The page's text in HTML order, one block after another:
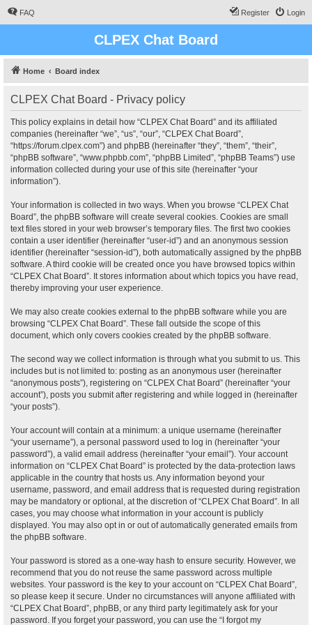
FAQ Login
Register
CLPEX Chat Board
Home Board index
CLPEX Chat Board - Privacy policy
This policy explains in detail how “CLPEX Chat Board” and its affiliated
companies (hereinafter “we”, “us”, “our”, “CLPEX Chat Board”,
“https://forum.clpex.com”) and phpBB (hereinafter “they”, “them”, “their”,
“phpBB software”, “www.phpbb.com”, “phpBB Limited”, “phpBB Teams”) use
information collected during your use of this site (hereinafter “your
information”).
Your information is collected in two ways. When you browse “CLPEX Chat
Board”, the phpBB software will create several cookies. Cookies are small
text files stored in your web browser’s temporary files. The first two cookies
contain a user identifier (hereinafter “user-id”) and an anonymous session
identifier (hereinafter “session-id”), both automatically assigned by the phpBB
software. A third cookie will be created once you have browsed topics within
“CLPEX Chat Board”. It stores information about which topics you have read,
thereby improving your user experience.
We may also create cookies external to the phpBB software while you are
browsing “CLPEX Chat Board”. These fall outside the scope of this
document, which only covers cookies created by the phpBB software.
The second way we collect information is through what you submit to us. This
includes but is not limited to: posting as an anonymous user (hereinafter
“anonymous posts”), registering on “CLPEX Chat Board” (hereinafter “your
account”), posts you submit after registering and while logged in (hereinafter
“your posts”).
Your account will contain at a minimum: a unique username (hereinafter
“your username”), a personal password used to log in (hereinafter “your
password”), a valid email address (hereinafter “your email”). Your account
information on “CLPEX Chat Board” is protected by the data-protection laws
applicable in the country that hosts us. Any information beyond your
username, password, and email address that is requested during registration
may be mandatory or optional, at the discretion of “CLPEX Chat Board”. In all
cases, you may choose what information in your account is publicly
displayed. You may also opt in or out of automatically generated emails from
the phpBB software.
Your password is stored as a one-way hash to ensure security. However, we
recommend that you do not reuse the same password across multiple
websites. Your password is the key to your account on “CLPEX Chat Board”,
so please keep it secure. Under no circumstances will anyone affiliated with
“CLPEX Chat Board”, phpBB, or any third party legitimately ask for your
password. If you forget your password, you can use the “I forgot my